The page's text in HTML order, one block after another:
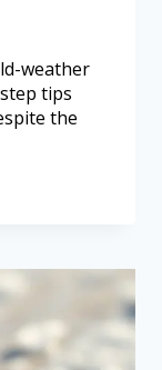
weather
tips
the